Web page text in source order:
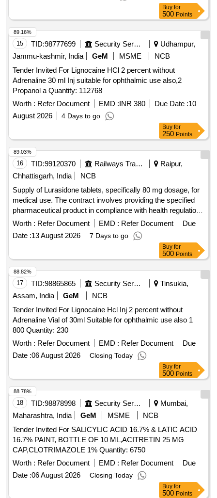
Buy for
500 Points
15 TID:98777699 Security Services
Udhampur,
Jammu-kashmir, India
GeM MSME
NCB
Tender Invited For Lignocaine HCl 2 percent without
Adrenaline 30 ml Inj suitable for ophthalmic use also,2
Propanol a Quantity: 112768
Worth : Refer Document EMD :INR 380 Due Date :10
August 2026
4 Days to go
89.16%
Buy for
250 Points
16 TID:99120370 Railways Transport Services
Raipur,
Chhattisgarh, India
NCB
Supply of Lurasidone tablets, specifically 80 mg dosage, for
medical use. The contract involves providing the specified
pharmaceutical product in compliance with health regulations
and standards. Tab. Lurasidone 80 mg
Worth : Refer Document EMD : Refer Document
Due
Date :13 August 2026 7 Days to go
89.03%
Buy for
500 Points
17 TID:98865865 Security Services
Tinsukia,
Assam, India
GeM
NCB
Tender Invited For Lignocaine Hcl Inj 2 percent without
Adrenaline Vial of 30ml Suitable for ophthalmic use also 1
800 Quantity: 230
Worth : Refer Document EMD : Refer Document
Due
Date :06 August 2026 Closing Today
88.82%
Buy for
500 Points
18 TID:98878998 Security Services
Mumbai,
Maharashtra, India
GeM MSME
NCB
Tender Invited For SALICYLIC ACID 16.7% & LATIC ACID
16.7% PAINT, BOTTLE OF 10 ML,ACITRETIN 25 MG
CAP,CLOTRIMAZOLE 1% Quantity: 6750
Worth : Refer Document EMD : Refer Document
Due
Date :06 August 2026 Closing Today
88.78%
Buy for
500 Points